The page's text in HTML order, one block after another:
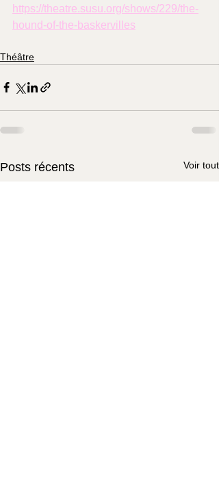
https://theatre.susu.org/shows/229/the-
hound-of-the-baskervilles
Théâtre
Posts récents Voir tout